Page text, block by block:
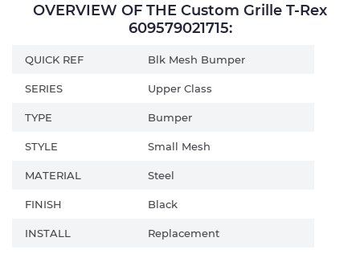
OVERVIEW OF THE Custom Grille T-Rex
609579021715:
QUICK REF Blk Mesh Bumper
SERIES Upper Class
TYPE Bumper
STYLE Small Mesh
MATERIAL Steel
FINISH Black
INSTALL Replacement